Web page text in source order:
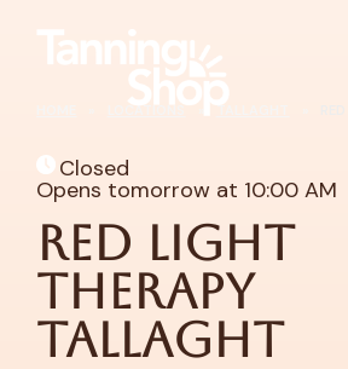
LOCATIONS TALLAGHT
Closed
Opens tomorrow at 10:00 AM
Red Light
Therapy
Tallaght